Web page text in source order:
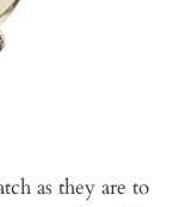
as they are to